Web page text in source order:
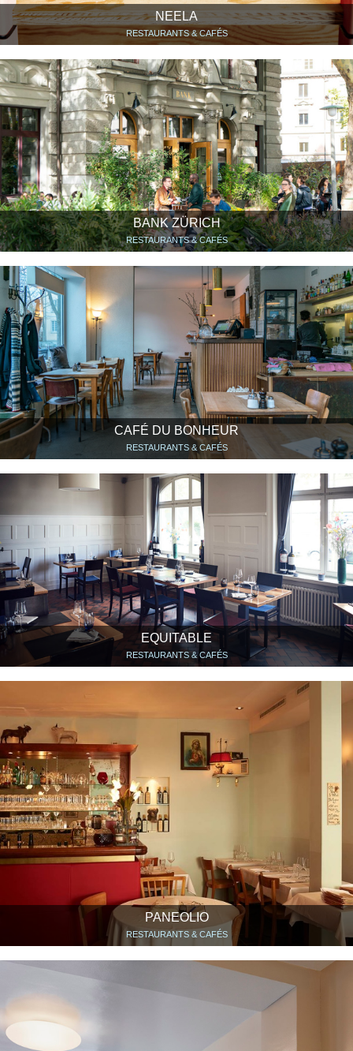
NEELA
RESTAURANTS & CAFÉS
BANK ZÜRICH
RESTAURANTS & CAFÉS
CAFÉ DU BONHEUR
RESTAURANTS & CAFÉS
EQUITABLE
RESTAURANTS & CAFÉS
PANEOLIO
RESTAURANTS & CAFÉS